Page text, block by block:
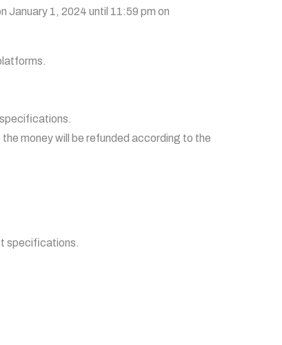
January 1, 2024 until 11:59 pm on
money will be refunded according to the
specifications.